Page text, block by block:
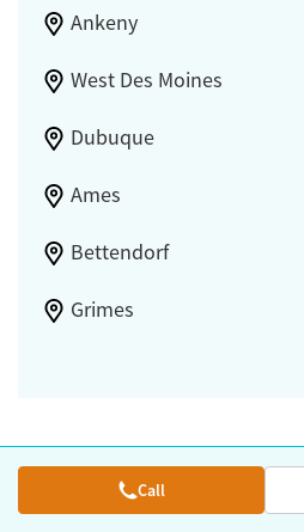
Ankeny
West Des Moines
Dubuque
Ames
Bettendorf
Grimes
Call